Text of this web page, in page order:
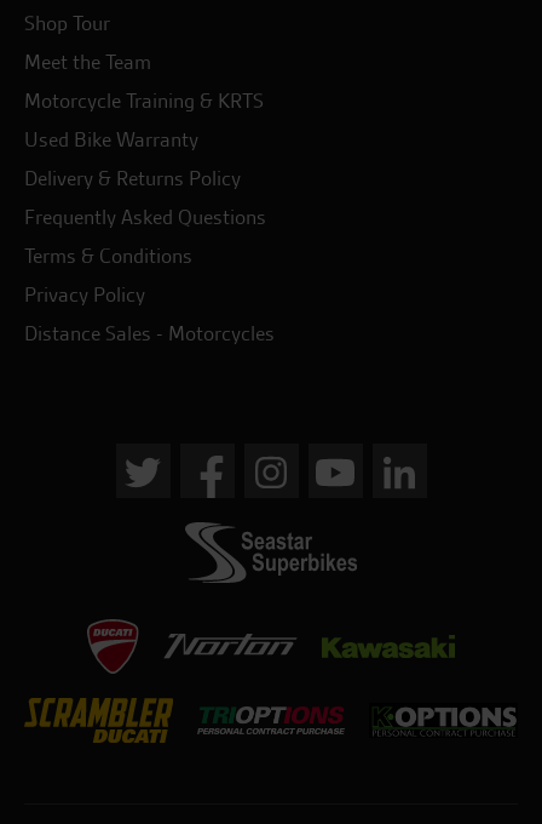
Shop Tour
Meet the Team
Motorcycle Training & KRTS
Used Bike Warranty
Delivery & Returns Policy
Frequently Asked Questions
Terms & Conditions
Privacy Policy
Distance Sales - Motorcycles